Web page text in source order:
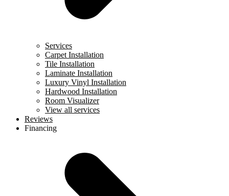
Services
Carpet Installation
Tile Installation
Laminate Installation
Luxury Vinyl Installation
Hardwood Installation
Room Visualizer
View all services
Reviews
Financing